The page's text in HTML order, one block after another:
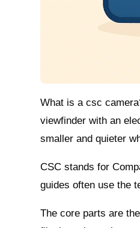
What is a csc
viewfinder with an
smaller and quieter
CSC stands for
guides often use the
The core parts are